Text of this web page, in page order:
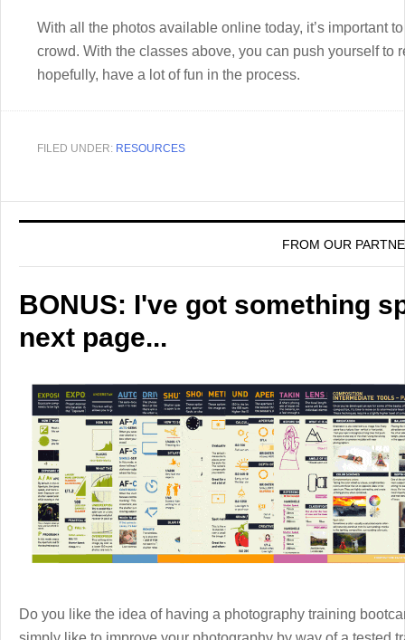
With all the photos available online today, it’s important
crowd. With the classes above, you can push yourself to
hopefully, have a lot of fun in the process.
FILED UNDER: RESOURCES
FROM OUR
BONUS: I've got something
next page...
Do you like the idea of having a photography training